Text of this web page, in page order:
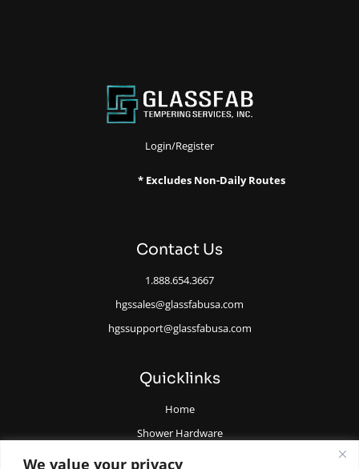
We value your privacy
Login/Register
* Excludes Non-Daily Routes
Contact Us
1.888.654.3667
hgssales@glassfabusa.com
hgssupport@glassfabusa.com
Quicklinks
Home
Shower Hardware
Railing Hardware